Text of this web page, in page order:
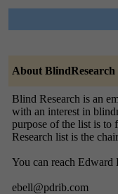
About BlindResearch
Blind Research is an
with an interest in
purpose of the list is to
Research list is the
You can reach Edward
ebell@pdrib.com